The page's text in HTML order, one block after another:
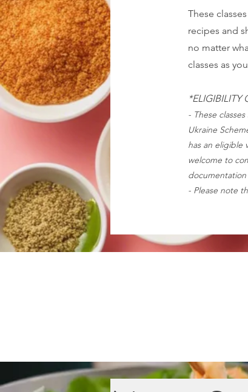
These
recipes and
no matter
classes as
*ELIGIBILITY
- These
Ukraine
has an eligible
welcome to
- Please note